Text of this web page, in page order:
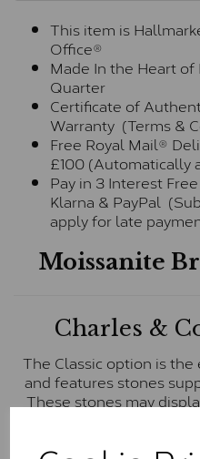
This item is
Office®
Made In the Heart
Quarter
Certificate of
Warranty (Terms &
Free Royal Mail®
£100 (Automatically
Pay in 3 Interest
Klarna & PayPal
apply for late
Moissanite
Charles &
The Classic option is
and features stones
These stones may